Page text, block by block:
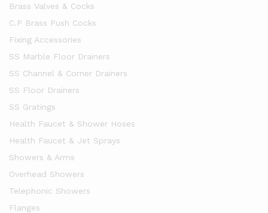
Brass Valves & Cocks
C.P Brass Push Cocks
Fixing Accessories
SS Marble Floor Drainers
SS Channel & Corner Drainers
SS Floor Drainers
SS Gratings
Health Faucet & Shower Hoses
Health Faucet & Jet Sprays
Showers & Arms
Overhead Showers
Telephonic Showers
Flanges